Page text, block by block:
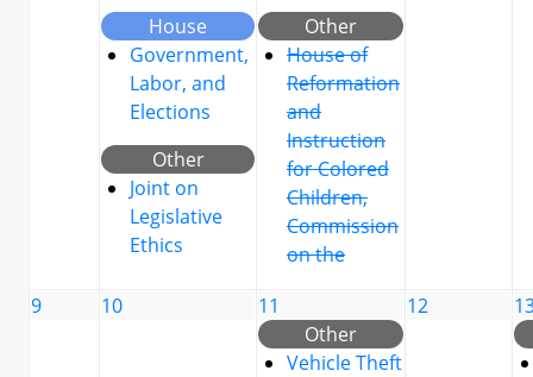
House
Government,
Labor, and
Elections
Other
Joint on
Legislative
Ethics
Other
House of
Reformation
and
Instruction
for Colored
Children,
Commission
on the
9 10
11
Other
Vehicle Theft
12